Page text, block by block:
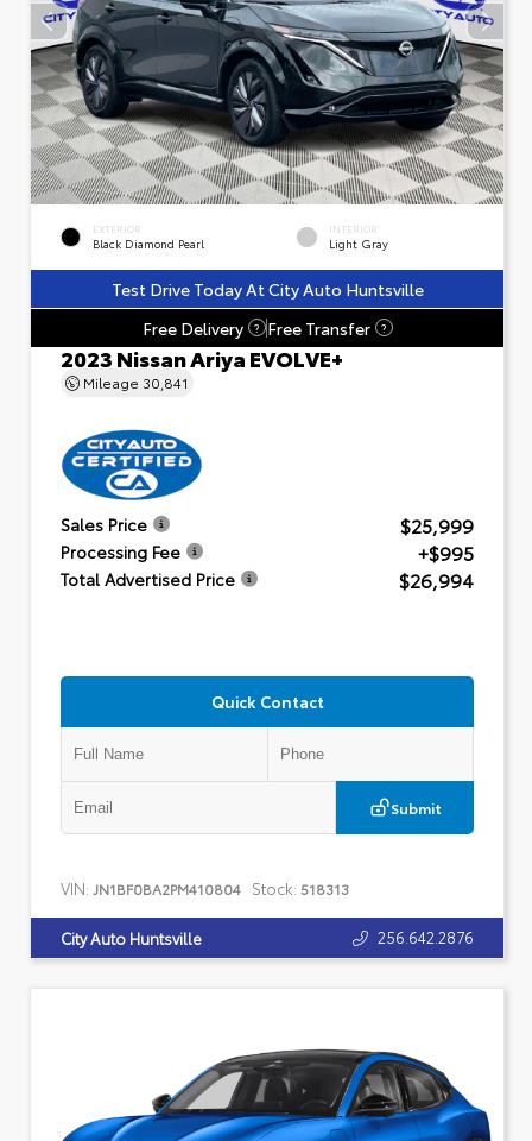
EXTERIOR
Black Diamond Pearl
INTERIOR
Light Gray
Test Drive Today At City Auto Huntsville
Free Delivery
? Free Transfer ?
2023 Nissan Ariya EVOLVE+
Mileage 30,841
Sales Price $25,999
Processing Fee +$995
Total Advertised Price $26,994
Quick Contact
Submit
VIN: JN1BF0BA2PM410804 Stock: 518313
City Auto Huntsville 256.642.2876